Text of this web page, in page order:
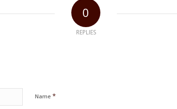
0
REPLIES
Name *